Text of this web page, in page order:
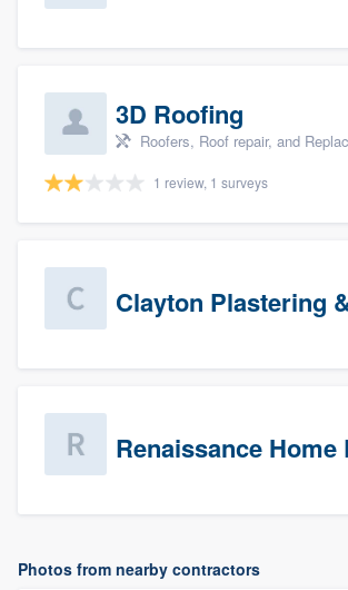
3D Roofing
Roofers, Roof repair, and
1 review, 1 surveys
Photos from nearby contractors